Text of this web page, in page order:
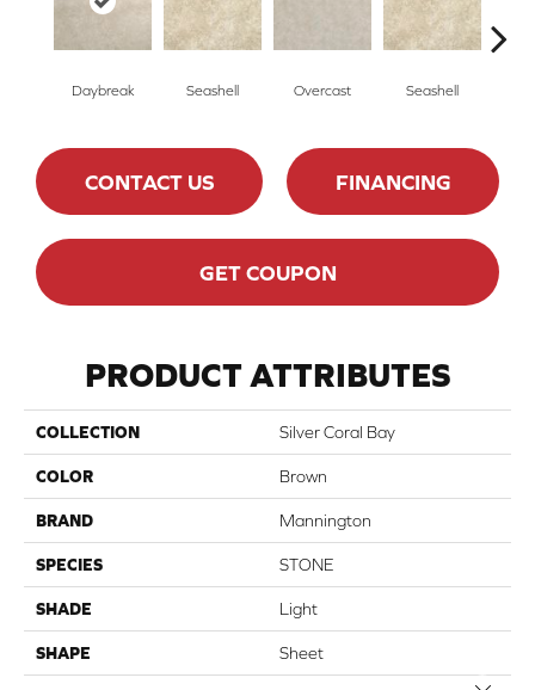
Daybreak Seashell Overcast Seashell
CONTACT US FINANCING
GET COUPON
PRODUCT ATTRIBUTES
COLLECTION Silver Coral Bay
COLOR Brown
BRAND Mannington
SPECIES STONE
SHADE Light
SHAPE Sheet